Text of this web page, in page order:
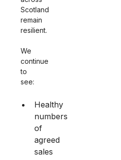
Scotland
remain
resilient.
We
continue
to
see:
Healthy
numbers
of
agreed
sales